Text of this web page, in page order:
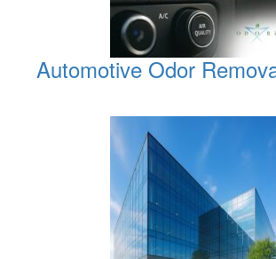
Automotive Odor